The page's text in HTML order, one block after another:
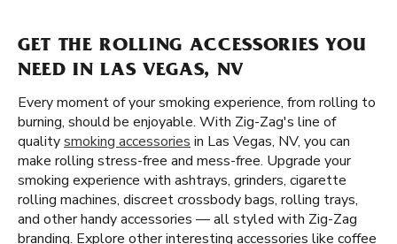
GET THE ROLLING ACCESSORIES YOU
NEED IN LAS VEGAS, NV
Every moment of your smoking experience, from rolling to
burning, should be enjoyable. With Zig-Zag's line of
qualitysmoking accessories in Las Vegas, NV, you can
make rolling stress-free and mess-free. Upgrade your
smoking experience with ashtrays, grinders, cigarette
rolling machines, discreet crossbody bags, rolling trays,
and other handy accessories — all styled with Zig-Zag
branding. Explore other interesting accessories like coffee